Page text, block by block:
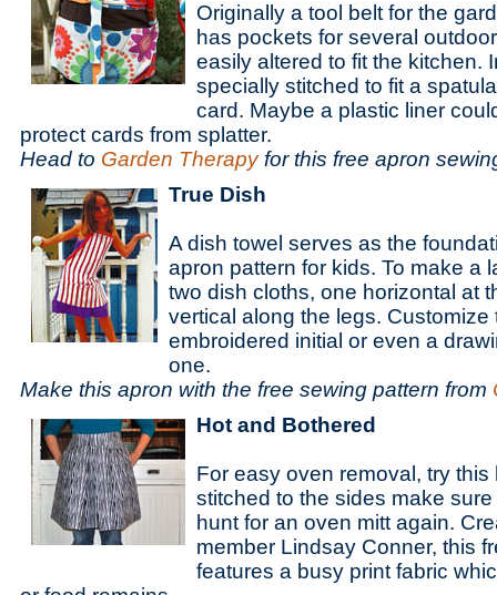
Originally a tool belt for the
has pockets for several
easily altered to fit the kitchen.
specially stitched to fit a
card. Maybe a plastic liner
protect cards from splatter.
Head to Garden Therapyfor this free apron
True Dish
A dish towel serves as the
apron pattern for kids. To make a
two dish cloths, one horizontal at
vertical along the legs. Customize
embroidered initial or even a
one.
Make this apron with the free sewing pattern from
Hot and Bothered
For easy oven removal, try
stitched to the sides make
hunt for an oven mitt again.
member Lindsay Conner, this
features a busy print fabric